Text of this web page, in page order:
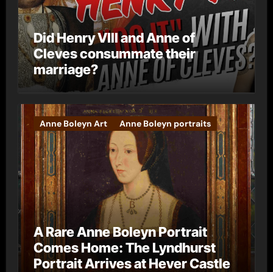
Did Henry VIII and Anne of
Cleves consummate their
marriage?
Anne Boleyn Art Anne Boleyn portraits
A Rare Anne Boleyn Portrait
Comes Home: The Lyndhurst
Portrait Arrives at Hever Castle